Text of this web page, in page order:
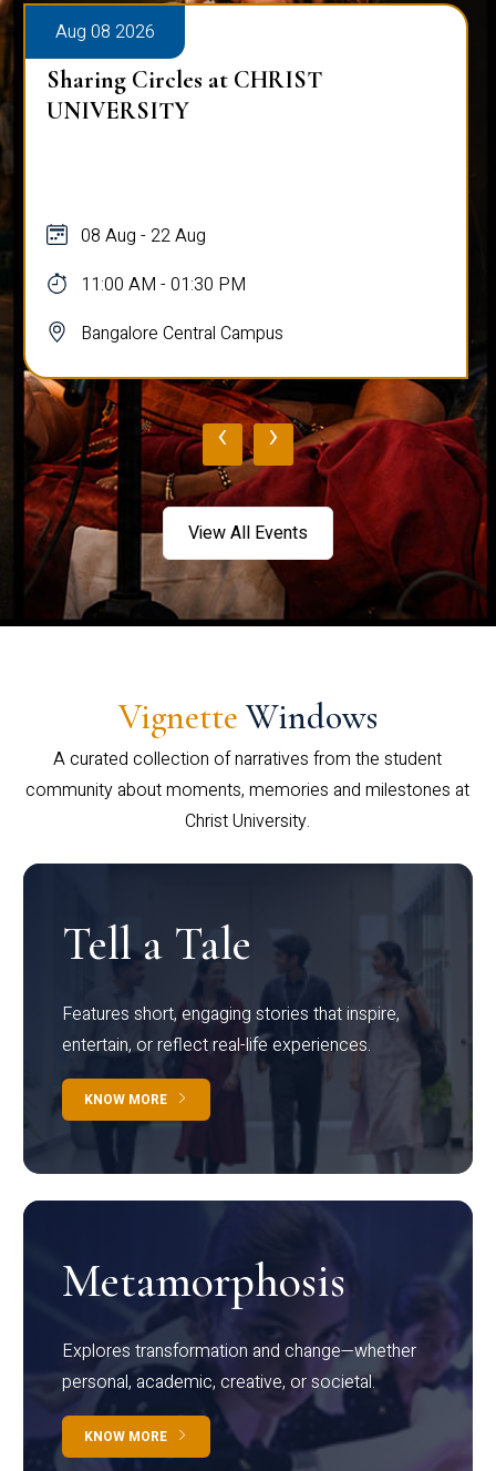
Aug 08 2026
Sharing Circles at CHRIST
UNIVERSITY
08 Aug - 22 Aug
11:00 AM - 01:30 PM
Bangalore Central Campus
‹ ›
View All Events
Vignette Windows
A curated collection of narratives from the student
community about moments, memories and milestones at
Christ University.
Tell a Tale
Features short, engaging stories that inspire,
entertain, or reflect real-life experiences.
KNOW MORE
Metamorphosis
Explores transformation and change—whether
personal, academic, creative, or societal.
KNOW MORE